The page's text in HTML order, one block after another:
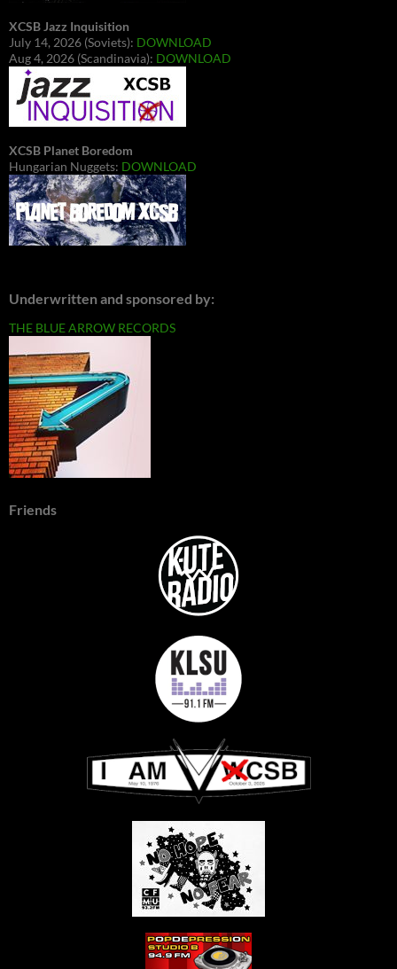
XCSB Jazz Inquisition
July 14, 2026 (Soviets): DOWNLOAD
Aug 4, 2026 (Scandinavia): DOWNLOAD
XCSB Planet Boredom
Hungarian Nuggets: DOWNLOAD
Underwritten and sponsored by:
THE BLUE ARROW RECORDS
Friends